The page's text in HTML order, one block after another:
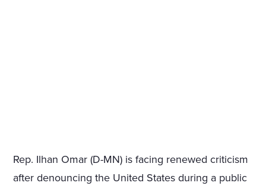
Rep. Ilhan Omar (D-MN) is facing renewed criticism
after denouncing the United States during a public